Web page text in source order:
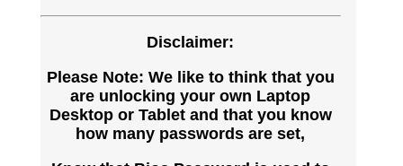
Disclaimer:
Please Note: We like to think that you
are unlocking your own Laptop
Desktop or Tablet and that you know
how many passwords are set,